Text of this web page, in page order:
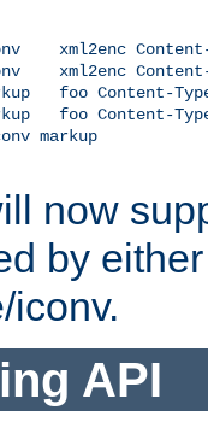
xml2enc
xml2enc
foo Content-
foo Content-
markup
now
by
iconv.
API